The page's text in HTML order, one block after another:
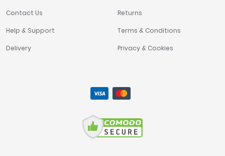
Contact Us
Help & Support
Delivery
Returns
Terms & Conditions
Privacy & Cookies